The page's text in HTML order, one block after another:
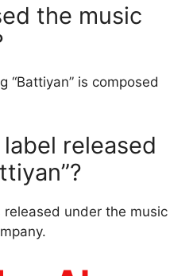
the music
“Battiyan” is composed
released
released under the music